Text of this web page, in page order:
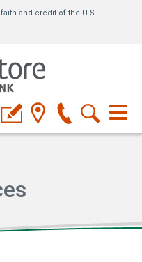
and credit of the U.S.